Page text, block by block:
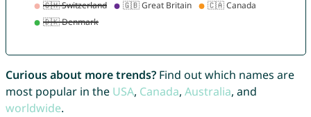
Curious about more trends?Find out which names are
most popular in the USA, Canada, Australia, and
worldwide.